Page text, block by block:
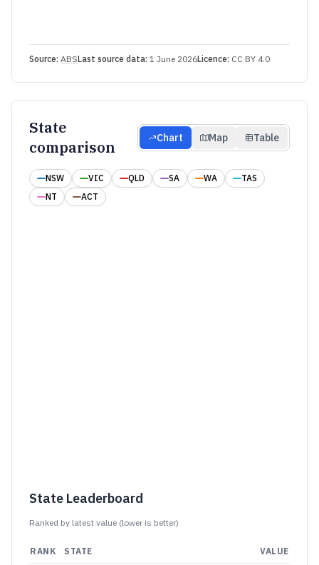
Source: ABSLast source data: 1 June 2026Licence: CC BY 4.0
State
comparison
Chart Map Table
NSW VIC QLD SA WA
TAS
NT
ACT
State Leaderboard
Ranked by latest value (lower is better)
RANK STATE VALUE